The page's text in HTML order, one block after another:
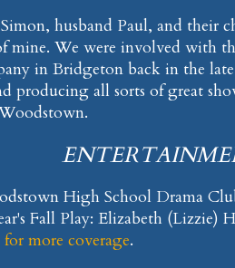
husband Paul, and their
mine. We were involved with
in Bridgeton back in the
producing all sorts of great
High School Drama
Fall Play: Elizabeth (Lizzie)
more coverage.